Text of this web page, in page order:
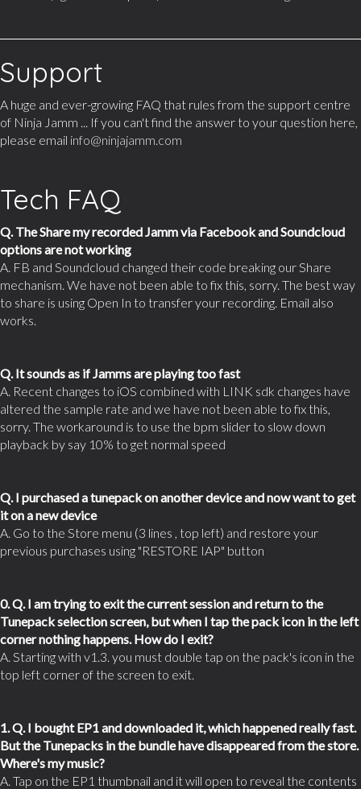
Support
A huge and ever-growing FAQ that rules from the support centre
of Ninja Jamm ... If you can't find the answer to your question here,
please email info@ninjajamm.com
Tech FAQ
Q. The Share my recorded Jamm via Facebook and Soundcloud
options are not working
A. FB and Soundcloud changed their code breaking our Share
mechanism. We have not been able to fix this, sorry. The best way
to share is using Open In to transfer your recording. Email also
works.
Q. It sounds as if Jamms are playing too fast
A. Recent changes to iOS combined with LINK sdk changes have
altered the sample rate and we have not been able to fix this,
sorry. The workaround is to use the bpm slider to slow down
playback by say 10% to get normal speed
Q. I purchased a tunepack on another device and now want to get
it on a new device
A. Go to the Store menu (3 lines , top left) and restore your
previous purchases using "RESTORE IAP" button
0. Q. I am trying to exit the current session and return to the
Tunepack selection screen, but when I tap the pack icon in the left
corner nothing happens. How do I exit?
A. Starting with v1.3. you must double tap on the pack's icon in the
top left corner of the screen to exit.
1. Q. I bought EP1 and downloaded it, which happened really fast.
But the Tunepacks in the bundle have disappeared from the store.
Where's my music?
A. Tap on the EP1 thumbnail and it will open to reveal the contents